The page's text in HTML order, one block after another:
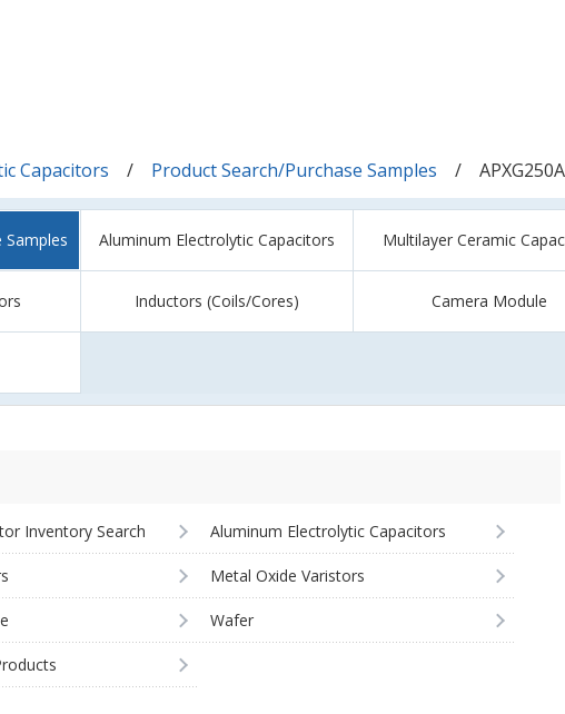
Capacitors Product Search/Purchase Samples
Samples Aluminum Electrolytic Capacitors Multilayer Ceramic
Inductors (Coils/Cores) Camera Module
Inventory Search Aluminum Electrolytic Capacitors
Metal Oxide Varistors
Wafer